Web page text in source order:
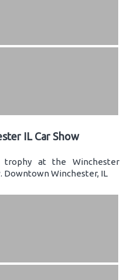
IL Car Show
trophy at the Winchester
Downtown Winchester, IL